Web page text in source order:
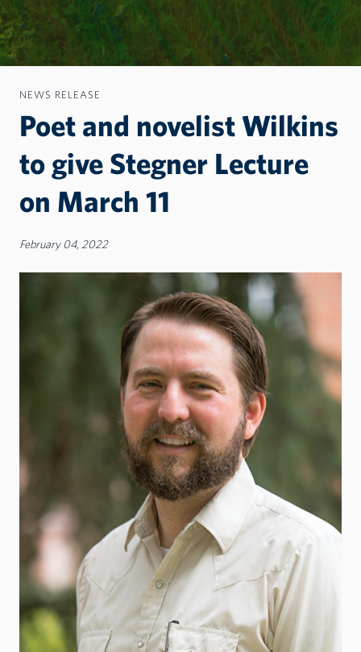
NEWS RELEASE
Poet and novelist Wilkins
to give Stegner Lecture
on March 11
February 04, 2022